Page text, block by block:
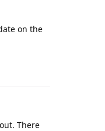
on the
There